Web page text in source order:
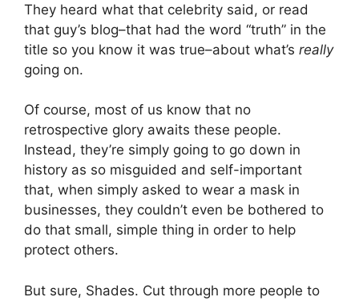
They heard what that celebrity said, or read
that guy’s blog–that had the word “truth” in the
title so you know it was true–about what’s really
going on.
Of course, most of us know that no
retrospective glory awaits these people.
Instead, they’re simply going to go down in
history as so misguided and self-important
that, when simply asked to wear a mask in
businesses, they couldn’t even be bothered to
do that small, simple thing in order to help
protect others.
But sure, Shades. Cut through more people to